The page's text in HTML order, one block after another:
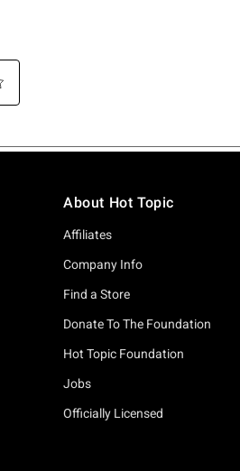
About Hot Topic
Affiliates
Company Info
Find a Store
Donate To The Foundation
Hot Topic Foundation
Jobs
Officially Licensed